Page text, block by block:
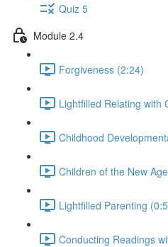
Quiz 5
Module 2.4
Forgiveness (2:24)
Lightfilled Relating with
Childhood
Children of the New
Lightfilled Parenting
Conducting Readings